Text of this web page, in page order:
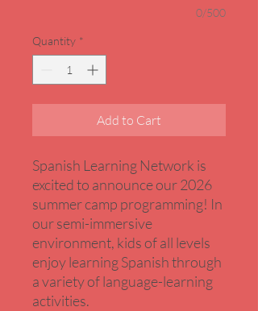
0/500
Quantity *
Add to Cart
Spanish Learning Network is
excited to announce our 2026
summer camp programming! In
our semi-immersive
environment, kids of all levels
enjoy learning Spanish through
a variety of language-learning
activities.